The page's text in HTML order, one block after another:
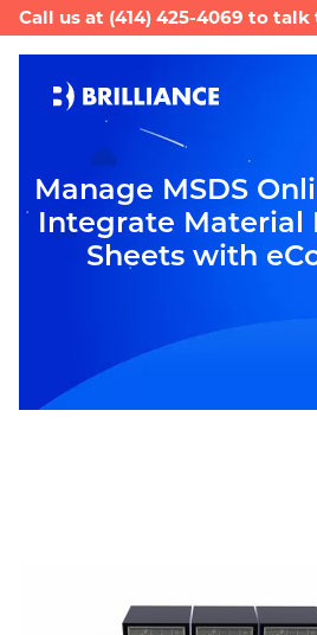
Call us at (414) 425-4069 to talk
Manage MSDS
Integrate Material
Sheets with